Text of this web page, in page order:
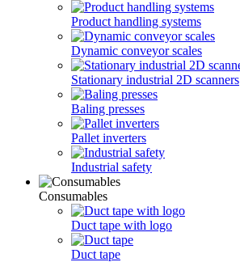
Product handling systems
Dynamic conveyor scales
Stationary industrial 2D scanners
Baling presses
Pallet inverters
Industrial safety
Consumables
Duct tape with logo
Duct tape